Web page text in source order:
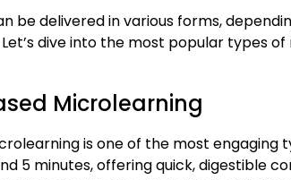
be delivered in various forms,
Let’s dive into the most popular types
Microlearning
is one of the most engaging
5 minutes, offering quick, digestible